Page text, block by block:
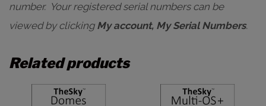
number. Your registered serial numbers can be
viewed by clicking My account, My Serial Numbers.
Related products